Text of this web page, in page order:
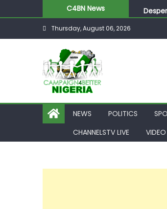
C4BN News
Thursday, August 06, 2026
NEWS POLITICS
CHANNELSTV LIVE
VIDEO